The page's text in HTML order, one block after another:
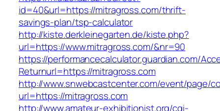
id=40&url=https://mitragross.com/thrift-
savings-plan/tsp-calculator
http://kiste.derkleinegarten.de/kiste.php?
url=https://www.mitragross.com/&nr=90
https://performancecalculator.guardian.com/
Returnurl=https://mitragross.com
http://www.snwebcastcenter.com/event/page/
url=https://mitragross.com
http://www.amateur-exhibitionist.org/cgi-